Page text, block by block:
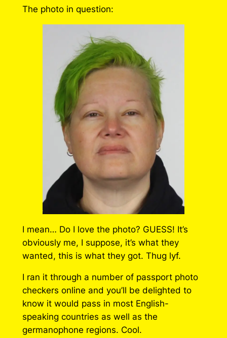
The photo in question:
I mean… Do I love the photo? GUESS! It’s
obviously me, I suppose, it’s what they
wanted, this is what they got. Thug lyf.
I ran it through a number of passport photo
checkers online and you’ll be delighted to
know it would pass in most English-
speaking countries as well as the
germanophone regions. Cool.